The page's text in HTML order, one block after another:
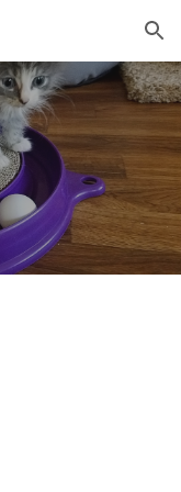
Skip to navigation